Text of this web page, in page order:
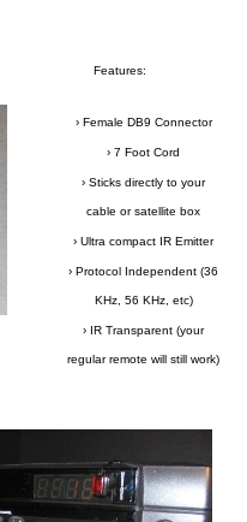
Features:
› Female DB9 Connector
› 7 Foot Cord
› Sticks directly to your
cable or satellite box
› Ultra compact IR Emitter
› Protocol Independent (36
KHz, 56 KHz, etc)
› IR Transparent (your
regular remote will still work)